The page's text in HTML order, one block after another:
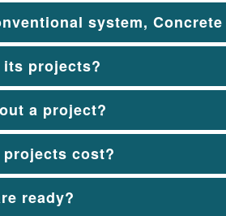
system, Concrete
projects?
a project?
cost?
ready?